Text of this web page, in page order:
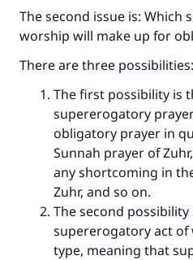
The second issue is: Which
worship will make up for
There are three possibilities:
The first possibility is
supererogatory
obligatory prayer in
Sunnah prayer of
any shortcoming in
Zuhr, and so on.
The second possibility
supererogatory act of
type, meaning that